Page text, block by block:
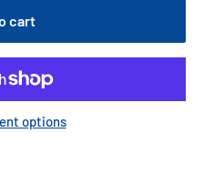
cart
options